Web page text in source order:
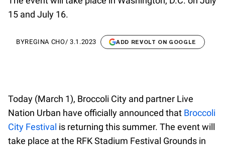
15 and July 16.
BYREGINA CHO/ 3.1.2023 ADD REVOLT ON GOOGLE
Today (March 1), Broccoli City and partner Live
Nation Urban have officially announced that Broccoli
City Festival is returning this summer. The event will
take place at the RFK Stadium Festival Grounds in